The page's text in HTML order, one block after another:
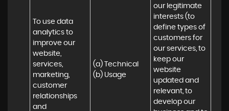
To use data
analytics to
improve our
website,
services,
marketing,
customer
relationships
and
(a) Technical
(b) Usage
our legitimate
interests (to
define types of
customers for
our services, to
keep our
website
updated and
relevant, to
develop our